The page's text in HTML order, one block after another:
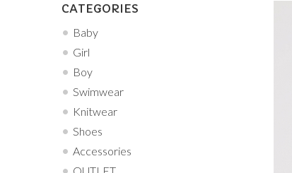
CATEGORIES
Baby
Girl
Boy
Swimwear
Knitwear
Shoes
Accessories